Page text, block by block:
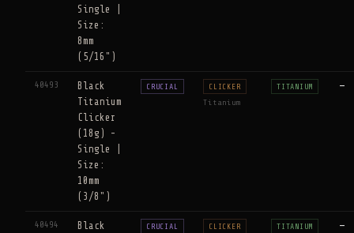
Single |
Size:
8mm
(5/16")
40493
Black
Titanium
Clicker
(18g) -
Single |
Size:
10mm
(3/8")
CRUCIAL CLICKER
Titanium
TITANIUM —
40494 Black CRUCIAL CLICKER TITANIUM —